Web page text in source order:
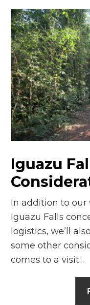
Iguazu
In addition to
Iguazu Falls
logistics, we’ll
some other
comes to a visit…